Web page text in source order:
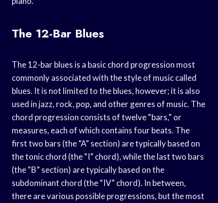
The 12-Bar Blues
The 12-bar blues is a basic chord progression most
commonly associated with the style of music called
blues. It is not limited to the blues, however; it is also
used in jazz, rock, pop, and other genres of music. The
chord progression consists of twelve “bars,” or
measures, each of which contains four beats. The
first two bars (the “A” section) are typically based on
the tonic chord (the “I” chord), while the last two bars
(the “B” section) are typically based on the
subdominant chord (the “IV” chord). In between,
there are various possible progressions, but the most